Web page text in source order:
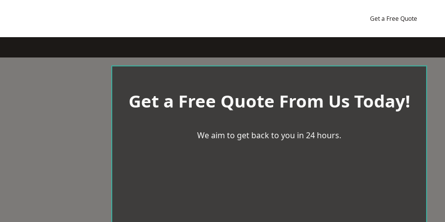
Get a Free Quote
Get a Free Quote From Us Today!
We aim to get back to you in 24 hours.